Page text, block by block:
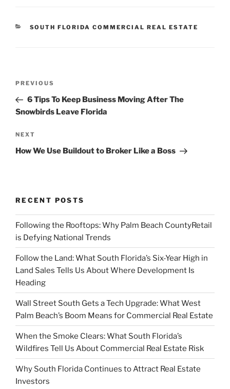
CATEGORIES
SOUTH FLORIDA COMMERCIAL REAL ESTATE
Previous
Post
PREVIOUS
6 Tips To Keep Business Moving After The
Snowbirds Leave Florida
Next
Post
NEXT
How We Use Buildout to Broker Like a Boss
RECENT POSTS
Following the Rooftops: Why Palm Beach CountyRetail
is Defying National Trends
Follow the Land: What South Florida’s Six-Year High in
Land Sales Tells Us About Where Development Is
Heading
Wall Street South Gets a Tech Upgrade: What West
Palm Beach’s Boom Means for Commercial Real Estate
When the Smoke Clears: What South Florida’s
Wildfires Tell Us About Commercial Real Estate Risk
Why South Florida Continues to Attract Real Estate
Investors